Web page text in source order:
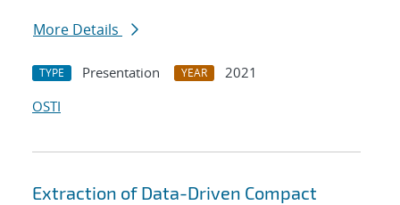
More Details
TYPE Presentation YEAR
2021
OSTI
Extraction of Data-Driven Compact